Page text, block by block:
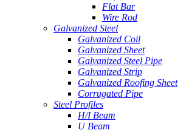
Flat Bar
Wire Rod
Galvanized Steel
Galvanized Coil
Galvanized Sheet
Galvanized Steel Pipe
Galvanized Strip
Galvanized Roofing Sheet
Corrugated Pipe
Steel Profiles
H/I Beam
U Beam